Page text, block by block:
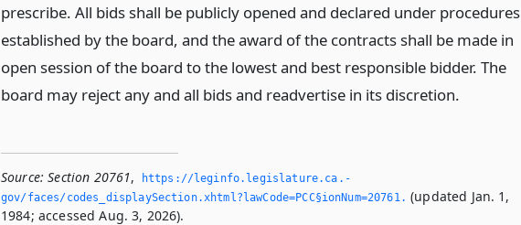
prescribe. All bids shall be publicly opened and declared under procedures
established by the board, and the award of the contracts shall be made in
open session of the board to the lowest and best responsible bidder. The
board may reject any and all bids and readvertise in its discretion.
Source: Section 20761,
https://leginfo.­legislature.­ca.­
gov/faces/codes_displaySection.­xhtml?lawCode=PCC§ionNum=20761.­ (updated Jan. 1,
1984; accessed Aug. 3, 2026).